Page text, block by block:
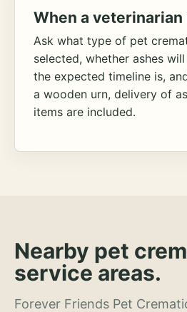
When a
Ask what type of pet
selected, whether ashes
the expected timeline is,
a wooden urn, delivery of
items are included.
Nearby pet
service areas.
Forever Friends Pet